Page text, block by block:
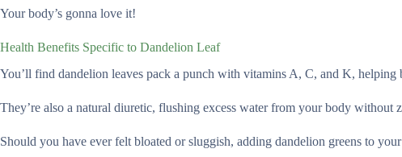
Your body’s gonna love it!
Health Benefits Specific to Dandelion Leaf
You’ll find dandelion leaves pack a punch with vitamins A, C, and K, helping
They’re also a natural diuretic, flushing excess water from your body without
Should you have ever felt bloated or sluggish, adding dandelion greens to